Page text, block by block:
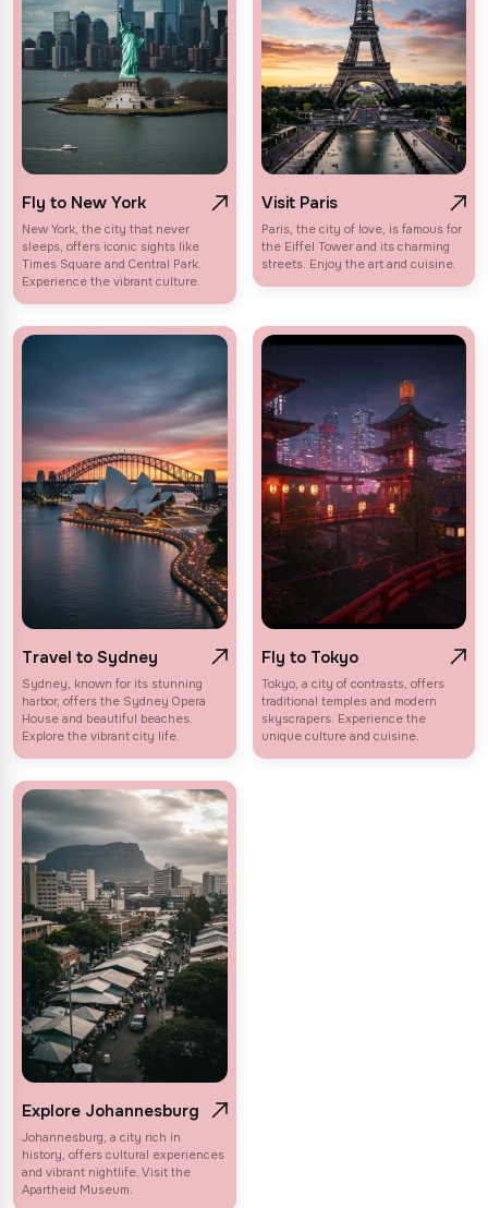
Fly to New York
New York, the city that never
sleeps, offers iconic sights like
Times Square and Central Park.
Experience the vibrant culture.
Visit Paris
Paris, the city of love, is famous for
the Eiffel Tower and its charming
streets. Enjoy the art and cuisine.
Travel to Sydney
Sydney, known for its stunning
harbor, offers the Sydney Opera
House and beautiful beaches.
Explore the vibrant city life.
Fly to Tokyo
Tokyo, a city of contrasts, offers
traditional temples and modern
skyscrapers. Experience the
unique culture and cuisine.
Explore Johannesburg
Johannesburg, a city rich in
history, offers cultural experiences
and vibrant nightlife. Visit the
Apartheid Museum.